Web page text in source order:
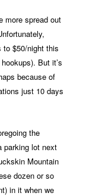
more spread out
to $50/night this
But it’s
because of
just 10 days
the
parking lot next
Mountain
dozen or so
in it when we